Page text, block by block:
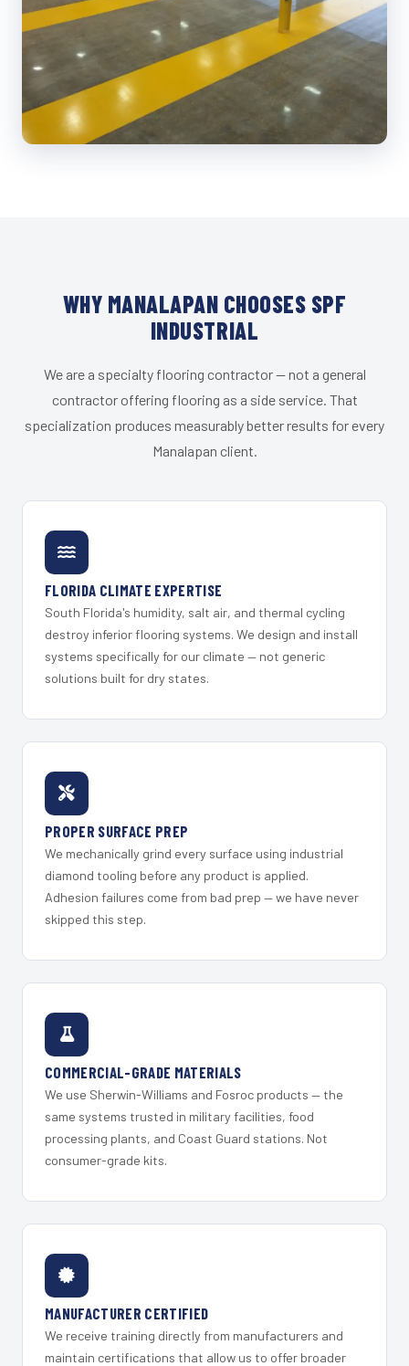
WHY MANALAPAN CHOOSES SPF
INDUSTRIAL
We are a specialty flooring contractor — not a general
contractor offering flooring as a side service. That
specialization produces measurably better results for every
Manalapan client.
FLORIDA CLIMATE EXPERTISE
South Florida's humidity, salt air, and thermal cycling
destroy inferior flooring systems. We design and install
systems specifically for our climate — not generic
solutions built for dry states.
PROPER SURFACE PREP
We mechanically grind every surface using industrial
diamond tooling before any product is applied.
Adhesion failures come from bad prep — we have never
skipped this step.
COMMERCIAL-GRADE MATERIALS
We use Sherwin-Williams and Fosroc products — the
same systems trusted in military facilities, food
processing plants, and Coast Guard stations. Not
consumer-grade kits.
MANUFACTURER CERTIFIED
We receive training directly from manufacturers and
maintain certifications that allow us to offer broader